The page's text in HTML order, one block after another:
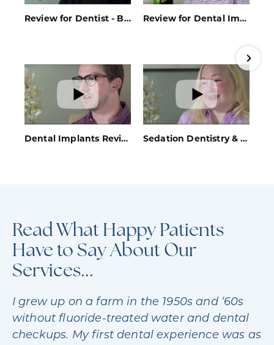
SCHEDULE YOUR CONSULTATION
Review for Dentist - Bethesda, MD - Bethesda Sedation Dentistry Review for Dental Implants - Bethesda, MD - Bethesda Sedation Dentistry
Dental Implants Review - Bethesda, MD - Bethesda Sedation Dentistry Sedation Dentistry & Invisalign® Review - Bethesda, MD - Bethesda Sedation Dentistry
Read What Happy Patients
Have to Say About Our
Services...
I grew up on a farm in the 1950s and ‘60s
without fluoride-treated water and dental
checkups. My first dental experience was as